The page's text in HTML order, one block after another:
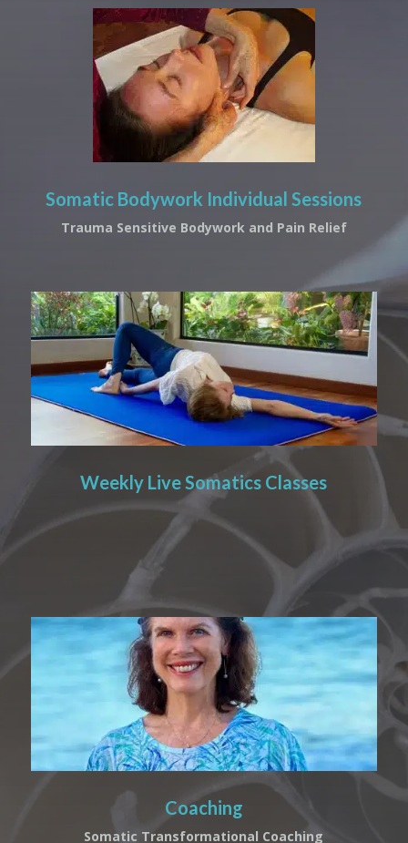
Somatic Bodywork Individual Sessions
Trauma Sensitive Bodywork and Pain Relief
Weekly Live Somatics Classes
Coaching
Somatic Transformational Coaching